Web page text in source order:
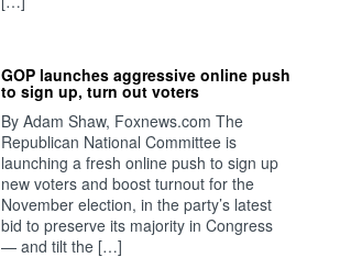
GOP launches aggressive online push
to sign up, turn out voters
By Adam Shaw, Foxnews.com The
Republican National Committee is
launching a fresh online push to sign up
new voters and boost turnout for the
November election, in the party’s latest
bid to preserve its majority in Congress
— and tilt the […]